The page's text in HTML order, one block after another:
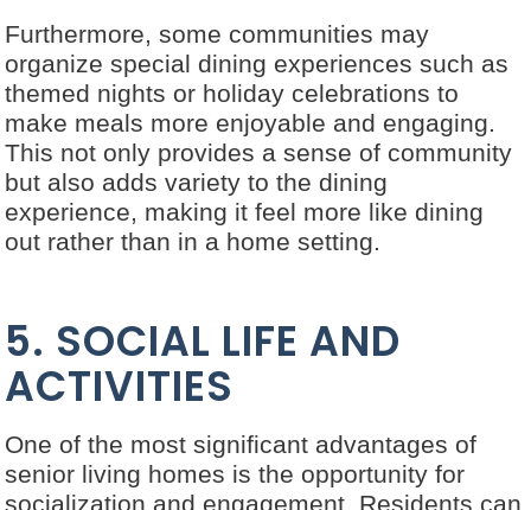
Furthermore, some communities may
organize special dining experiences such as
themed nights or holiday celebrations to
make meals more enjoyable and engaging.
This not only provides a sense of community
but also adds variety to the dining
experience, making it feel more like dining
out rather than in a home setting.
5. SOCIAL LIFE AND
ACTIVITIES
One of the most significant advantages of
senior living homes is the opportunity for